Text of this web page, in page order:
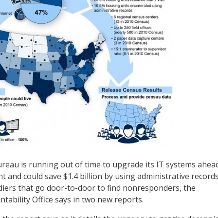
is running out of time to upgrade its IT systems
and could save $1.4 billion by using administrative
that go door-to-door to find nonresponders, the
Office says in two new reports.